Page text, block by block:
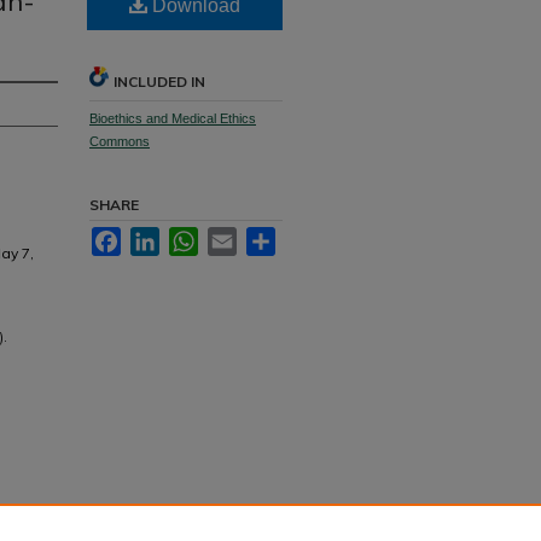
7,
Download
INCLUDED IN
Bioethics and Medical Ethics
Commons
SHARE
FacebookLinkedInWhatsApp
Email